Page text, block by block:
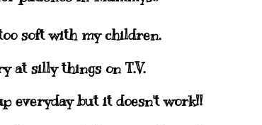
soft with my children.
at silly things on T.V.
everyday but it doesn't work!!